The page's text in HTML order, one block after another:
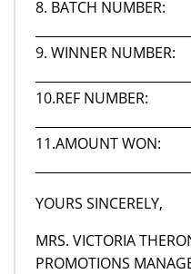
8. BATCH NUMBER:
9. WINNER NUMBER:
10.REF NUMBER:
11.AMOUNT WON:
YOURS SINCERELY,
MRS. VICTORIA
PROMOTIONS